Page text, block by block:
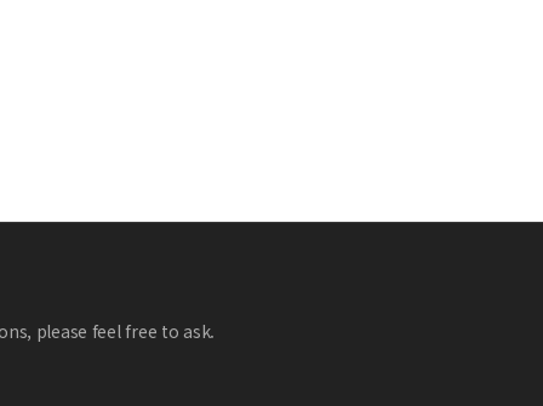
please feel free to ask.